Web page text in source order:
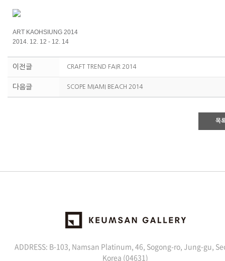
ART KAOHSIUNG 2014
2014. 12. 12 - 12. 14
이전글 CRAFT TREND FAIR 2014
다음글 SCOPE MIAMI BEACH 2014
목
ADDRESS: B-103, Namsan Platinum, 46, Sogong-ro, Jung-gu,
Korea (04631)